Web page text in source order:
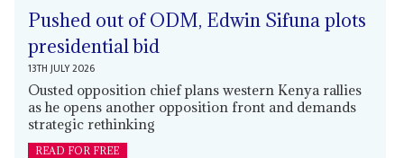
Pushed out of ODM, Edwin Sifuna plots
presidential bid
13TH JULY 2026
Ousted opposition chief plans western Kenya rallies
as he opens another opposition front and demands
strategic rethinking
READ FOR FREE